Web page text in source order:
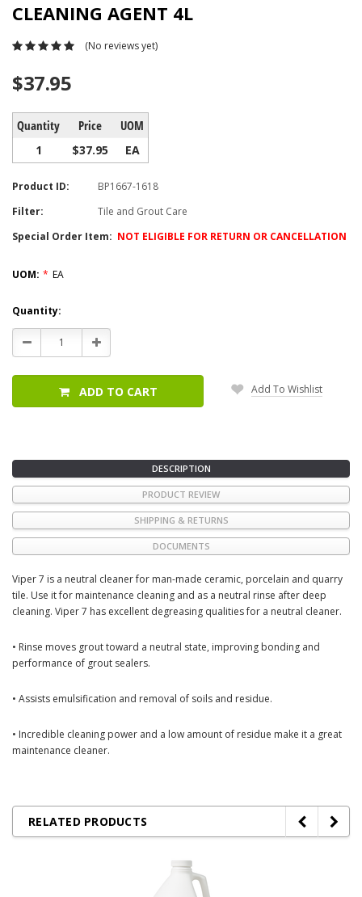
CLEANING AGENT 4L
(No reviews yet)
$37.95
Quantity Price UOM
1 $37.95 EA
Product ID:
BP1667-1618
Filter:
Tile and Grout Care
Special Order Item: NOT ELIGIBLE FOR RETURN OR CANCELLATION
UOM: * EA
Current
Stock:
Quantity:
Decrease
Quantity:
Increase
Quantity:
ADD TO CART Add To Wishlist
DESCRIPTION
PRODUCT REVIEW
SHIPPING & RETURNS
DOCUMENTS
Viper 7 is a neutral cleaner for man-made ceramic, porcelain and quarry
tile. Use it for maintenance cleaning and as a neutral rinse after deep
cleaning. Viper 7 has excellent degreasing qualities for a neutral cleaner.
• Rinse moves grout toward a neutral state, improving bonding and
performance of grout sealers.
• Assists emulsification and removal of soils and residue.
• Incredible cleaning power and a low amount of residue make it a great
maintenance cleaner.
RELATED PRODUCTS